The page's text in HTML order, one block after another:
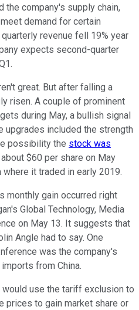
the company's supply chain,
demand for certain
revenue fell 19% year
expects second-quarter
great. But after falling a
risen. A couple of prominent
during May, a bullish signal
upgrades included the strength
possibility the stock was
$60 per share on May
it traded in early 2019.
monthly gain occurred right
Global Technology, Media
on May 13. It suggests that
Angle had to say. One
was the company's
from China.
use the tariff exclusion to
prices to gain market share or